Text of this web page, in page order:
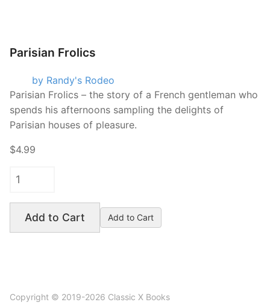
Parisian Frolics
by Randy's Rodeo
Parisian Frolics – the story of a French gentleman who
spends his afternoons sampling the delights of
Parisian houses of pleasure.
$4.99
Add to Cart
Copyright © 2019-2026 Classic X Books